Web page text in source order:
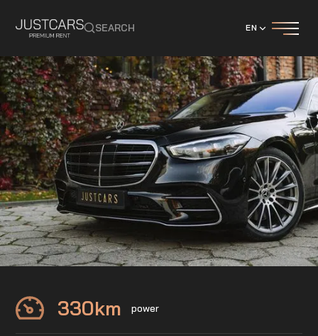
SEARCH EN
Mercedes
S400 d
330km power